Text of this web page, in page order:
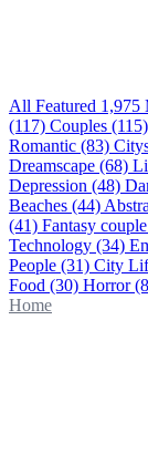
All Featured 1,975
(117) Couples (115)
Romantic (83)
Dreamscape (68)
Depression (48)
Beaches (44)
(41) Fantasy couple
Technology (34)
People (31) City
Food (30) Horror
Home